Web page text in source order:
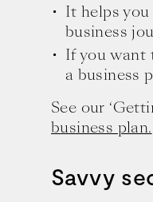
It helps
business
If you want
a business
See our
business plan.
Savvy